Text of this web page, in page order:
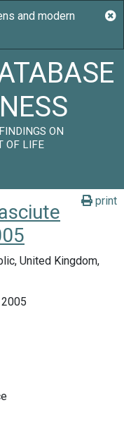
ON
OF LIFE
print
United Kingdom,